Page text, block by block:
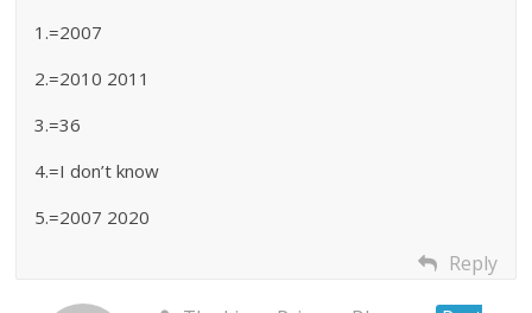
1.=2007
2.=2010 2011
3.=36
4.=I don’t know
5.=2007 2020
Reply